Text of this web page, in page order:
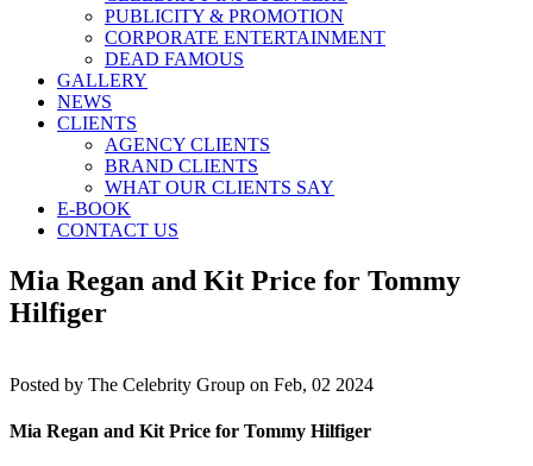
PUBLICITY & PROMOTION
CORPORATE ENTERTAINMENT
DEAD FAMOUS
GALLERY
NEWS
CLIENTS
AGENCY CLIENTS
BRAND CLIENTS
WHAT OUR CLIENTS SAY
E-BOOK
CONTACT US
Mia Regan and Kit Price for Tommy
Hilfiger
Posted by The Celebrity Group on Feb, 02 2024
Mia Regan and Kit Price for Tommy Hilfiger